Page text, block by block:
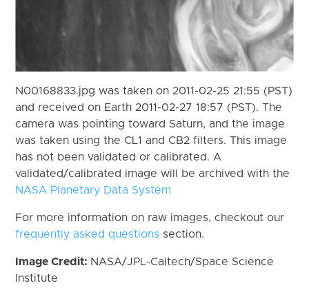
N00168833.jpg was taken on 2011-02-25 21:55 (PST)
and received on Earth 2011-02-27 18:57 (PST). The
camera was pointing toward Saturn, and the image
was taken using the CL1 and CB2 filters. This image
has not been validated or calibrated. A
validated/calibrated image will be archived with the
NASA Planetary Data System
For more information on raw images, checkout our
frequently asked questions section.
Image Credit: NASA/JPL-Caltech/Space Science
Institute